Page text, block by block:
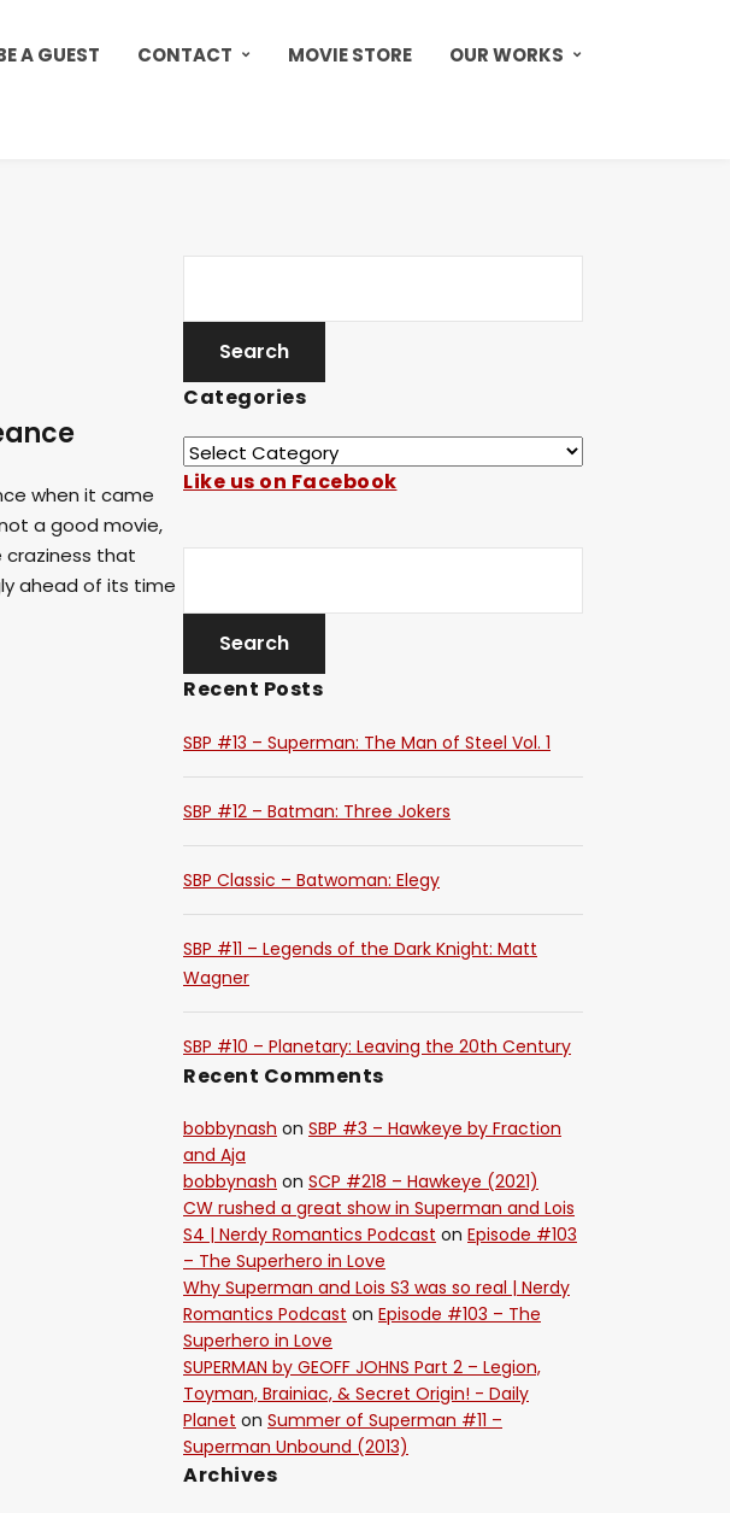
A GUEST CONTACT MOVIE STORE OUR WORKS
when it came
a good movie,
craziness that
ahead of its time
Categories
Like us on Facebook
Recent Posts
SBP #13 – Superman: The Man of Steel Vol. 1
SBP #12 – Batman: Three Jokers
SBP Classic – Batwoman: Elegy
SBP #11 – Legends of the Dark Knight: Matt
Wagner
SBP #10 – Planetary: Leaving the 20th Century
Recent Comments
bobbynash on SBP #3 – Hawkeye by Fraction
and Aja
bobbynash on SCP #218 – Hawkeye (2021)
CW rushed a great show in Superman and Lois
S4 | Nerdy Romantics Podcast on Episode #103
– The Superhero in Love
Why Superman and Lois S3 was so real | Nerdy
Romantics Podcast on Episode #103 – The
Superhero in Love
SUPERMAN by GEOFF JOHNS Part 2 – Legion,
Toyman, Brainiac, & Secret Origin! - Daily
Planet on Summer of Superman #11 –
Superman Unbound (2013)
Archives